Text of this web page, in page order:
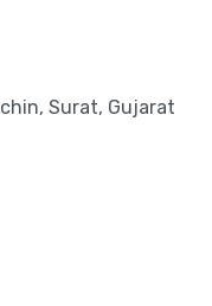
Surat, Gujarat